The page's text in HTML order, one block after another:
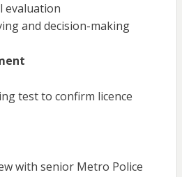
evaluation
and decision-making
test to confirm licence
with senior Metro Police